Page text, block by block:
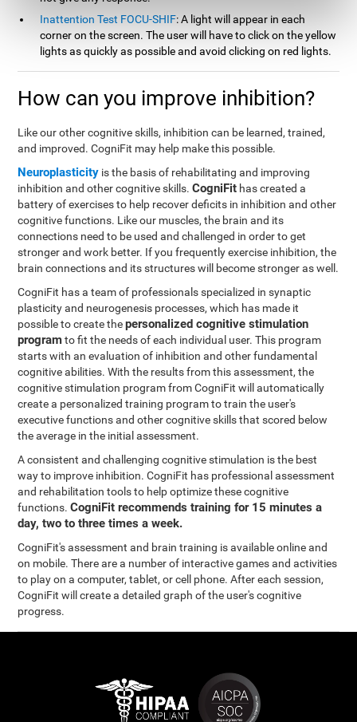
Inattention Test FOCU-SHIF: A light will appear in each
corner on the screen. The user will have to click on the yellow
lights as quickly as possible and avoid clicking on red lights.
How can you improve inhibition?
Like our other cognitive skills, inhibition can be learned, trained,
and improved. CogniFit may help make this possible.
Neuroplasticity is the basis of rehabilitating and improving
inhibition and other cognitive skills.CogniFit has created a
battery of exercises to help recover deficits in inhibition and other
cognitive functions. Like our muscles, the brain and its
connections need to be used and challenged in order to get
stronger and work better. If you frequently exercise inhibition, the
brain connections and its structures will become stronger as well.
CogniFit has a team of professionals specialized in synaptic
plasticity and neurogenesis processes, which has made it
possible to create thepersonalized cognitive stimulation
programto fit the needs of each individual user. This program
starts with an evaluation of inhibition and other fundamental
cognitive abilities. With the results from this assessment, the
cognitive stimulation program from CogniFit will automatically
create a personalized training program to train the user's
executive functions and other cognitive skills that scored below
the average in the initial assessment.
A consistent and challenging cognitive stimulation is the best
way to improve inhibition. CogniFit has professional assessment
and rehabilitation tools to help optimize these cognitive
functions.CogniFit recommends training for 15 minutes a
day, two to three times a week.
CogniFit's assessment and brain training is available online and
on mobile. There are a number of interactive games and activities
to play on a computer, tablet, or cell phone. After each session,
CogniFit will create a detailed graph of the user's cognitive
progress.